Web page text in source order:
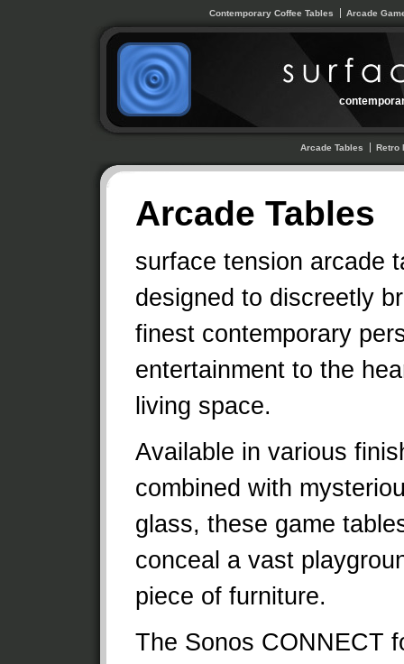
Contemporary Coffee Tables Arcade
Arcade Tables Retro
Arcade Tables
surface tension arcade
designed to discreetly
finest contemporary
entertainment to the
living space.
Available in various
combined with
glass, these game
conceal a vast
piece of furniture.
The Sonos CONNECT